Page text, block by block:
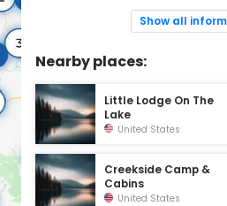
on the north shore of Lake LBJ at
Marble Falls and 60
Show all
Nearby places:
Little Lodge On The
Lake
United States
Creekside Camp &
Cabins
United States